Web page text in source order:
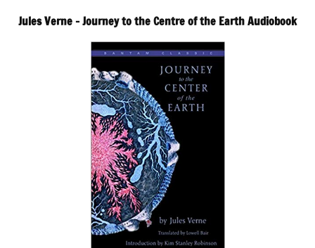
Jules Verne – Journey to the Centre of the Earth Audiobook